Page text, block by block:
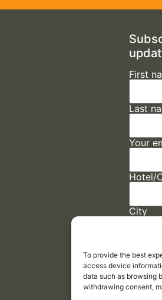
To provide the best
access device
data such as browsing
withdrawing consent,
First
Last
Your
Hotel/
City